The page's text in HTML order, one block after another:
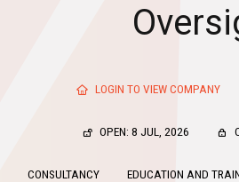
LOGIN TO VIEW COMPANY
OPEN: 8 JUL, 2026
CONSULTANCY EDUCATION AND